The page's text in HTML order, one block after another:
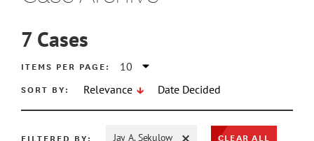
7 Cases
ITEMS PER PAGE:
SORT BY:
Relevance Date Decided
FILTERED BY: Jay A. Sekulow CLEAR ALL